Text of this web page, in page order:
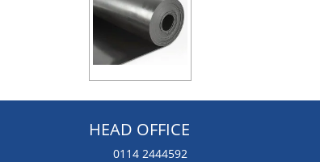
HEAD OFFICE
0114 2444592